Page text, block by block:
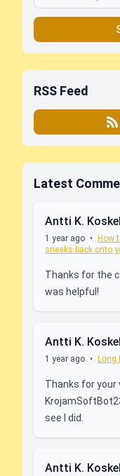
RSS Feed
Latest
Antti K.
1 year ago •
How
sneaks back onto
Thanks for the
was helpful!
Antti K.
1 year ago • Long
Thanks for your
see I did.
Antti K.